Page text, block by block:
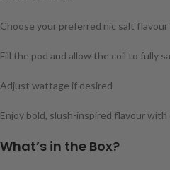
Choose your preferred nic salt
Fill the pod and allow the coil to fully
Adjust wattage if desired
Enjoy bold, slush-inspired flavour
What’s in the Box?